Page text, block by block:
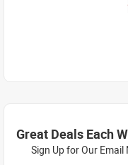
Great Deals Each
Sign Up for Our